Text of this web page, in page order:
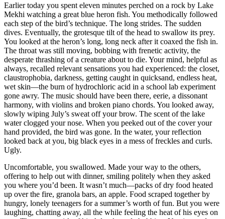
Earlier today you spent eleven minutes perched on a rock by Lake
Mekhi watching a great blue heron fish. You methodically followed
each step of the bird’s technique. The long strides. The sudden
dives. Eventually, the grotesque tilt of the head to swallow its prey.
You looked at the heron’s long, long neck after it coaxed the fish in.
The throat was still moving, bobbing with frenetic activity, the
desperate thrashing of a creature about to die. Your mind, helpful as
always, recalled relevant sensations you had experienced: the closet,
claustrophobia, darkness, getting caught in quicksand, endless heat,
wet skin—the burn of hydrochloric acid in a school lab experiment
gone awry. The music should have been there, eerie, a dissonant
harmony, with violins and broken piano chords. You looked away,
slowly wiping July’s sweat off your brow. The scent of the lake
water clogged your nose. When you peeked out of the cover your
hand provided, the bird was gone. In the water, your reflection
looked back at you, big black eyes in a mess of freckles and curls.
Ugly.
Uncomfortable, you swallowed. Made your way to the others,
offering to help out with dinner, smiling politely when they asked
you where you’d been. It wasn’t much—packs of dry food heated
up over the fire, granola bars, an apple. Food scraped together by
hungry, lonely teenagers for a summer’s worth of fun. But you were
laughing, chatting away, all the while feeling the heat of his eyes on